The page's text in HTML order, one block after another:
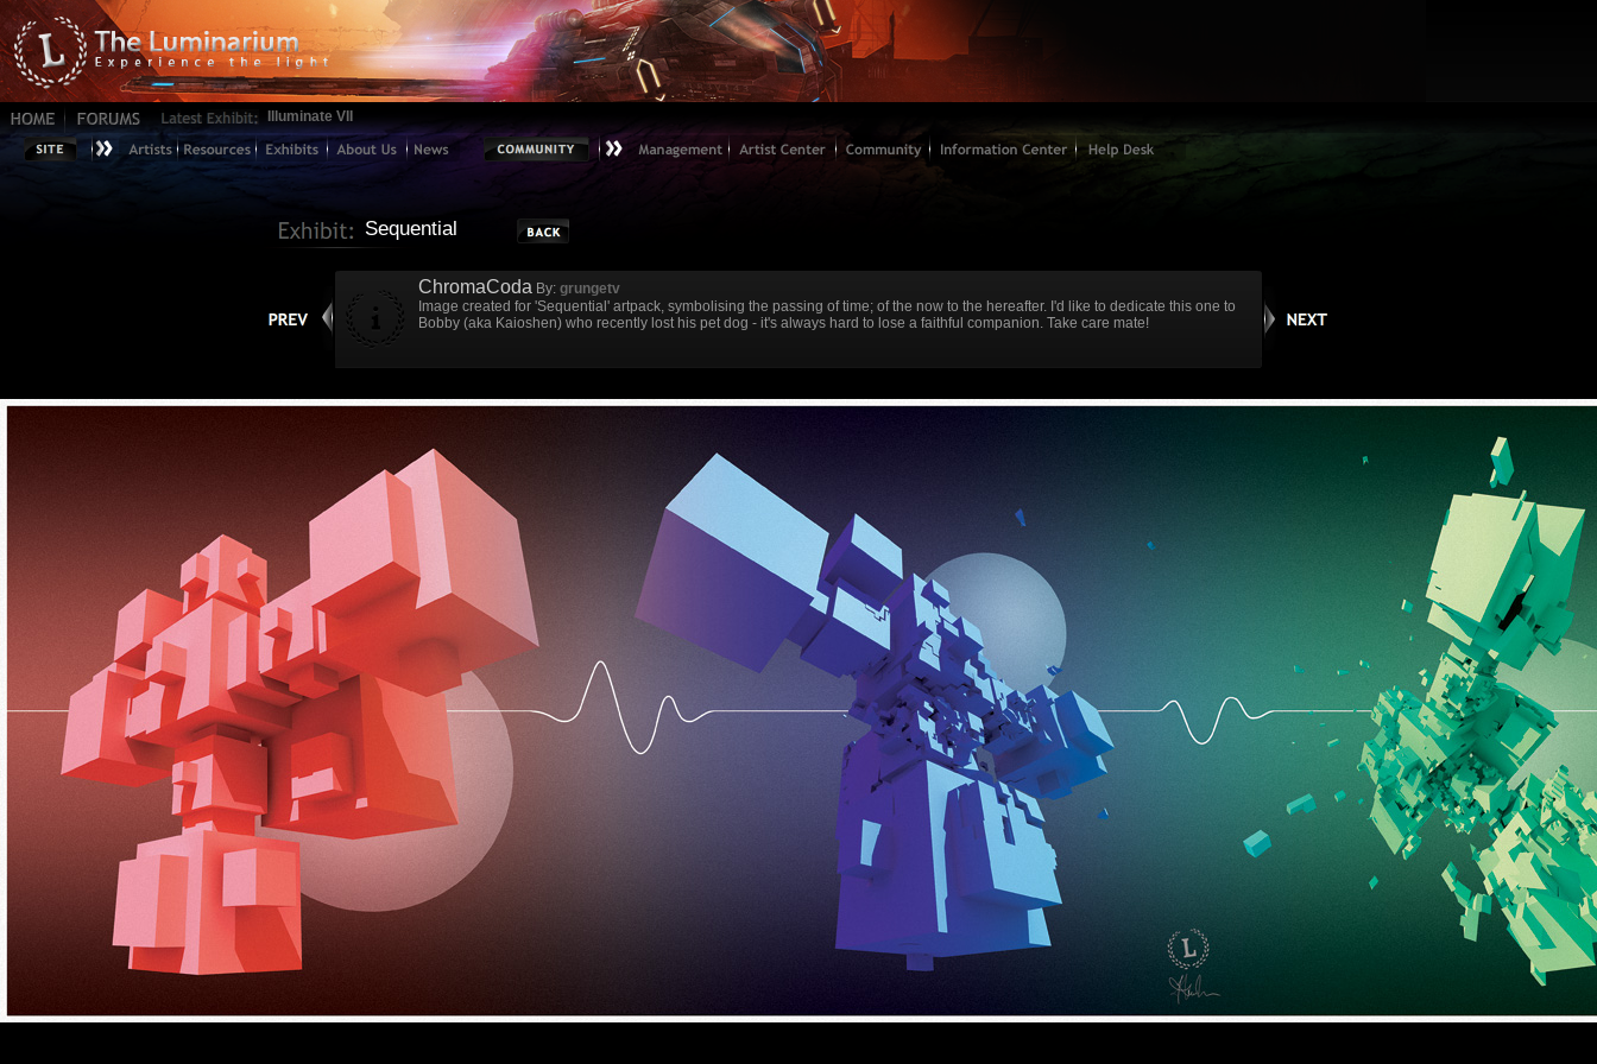
Illuminate VII
Sequential
ChromaCoda By: grungetv
Image created for 'Sequential' artpack, symbolising the passing of time; of the now to the hereafter. I'd like to dedicate this one to
Bobby (aka Kaioshen) who recently lost his pet dog - it's always hard to lose a faithful companion. Take care mate!